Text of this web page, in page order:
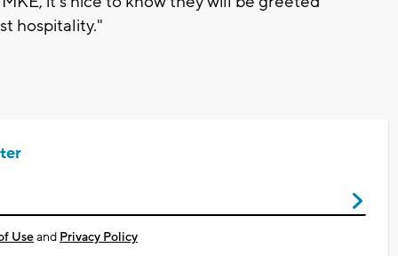
hospitality."
Useand Privacy Policy